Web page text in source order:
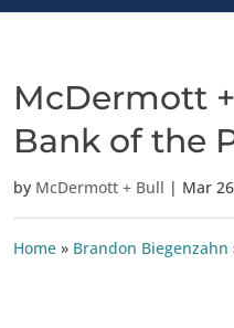
McDermott
Bank of the
by McDermott + Bull | Mar
Home » Brandon Biegenzahn